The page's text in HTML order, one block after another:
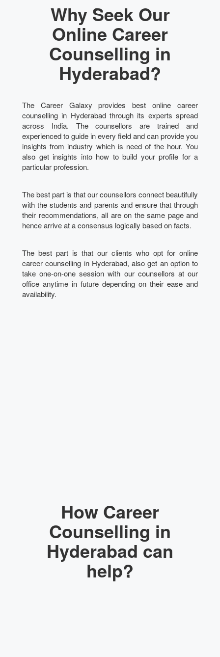
Why Seek Our
Online Career
Counselling in
Hyderabad?
The Career Galaxy provides best online career
counselling in Hyderabad through its experts spread
across India. The counsellors are trained and
experienced to guide in every field and can provide you
insights from industry which is need of the hour. You
also get insights into how to build your profile for a
particular profession.
The best part is that our counsellors connect beautifully
with the students and parents and ensure that through
their recommendations, all are on the same page and
hence arrive at a consensus logically based on facts.
The best part is that our clients who opt for online
career counselling in Hyderabad, also get an option to
take one-on-one session with our counsellors at our
office anytime in future depending on their ease and
availability.
How Career
Counselling in
Hyderabad can
help?